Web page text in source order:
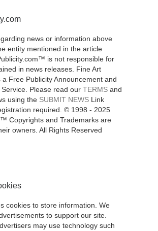
news or information above
entity mentioned in the article
is not responsible for
in news releases. Fine Art
Free Publicity Announcement and
Service. Please read our TERMSand
using the SUBMIT NEWSLink
required. © 1998 - 2025
Copyrights and Trademarks are
owners. All Rights Reserved
cookies to store information. We
to support our site.
may use technology such